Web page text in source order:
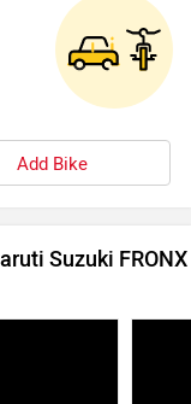
Add Bike
Suzuki FRONX